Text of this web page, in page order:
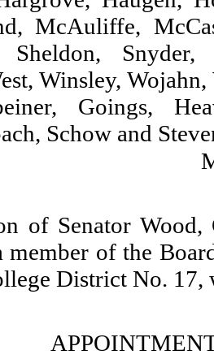
McAuliffe,
Snyder,
Winsley,
Goings,
Schow and
of Senator
member of the
District No. 17,